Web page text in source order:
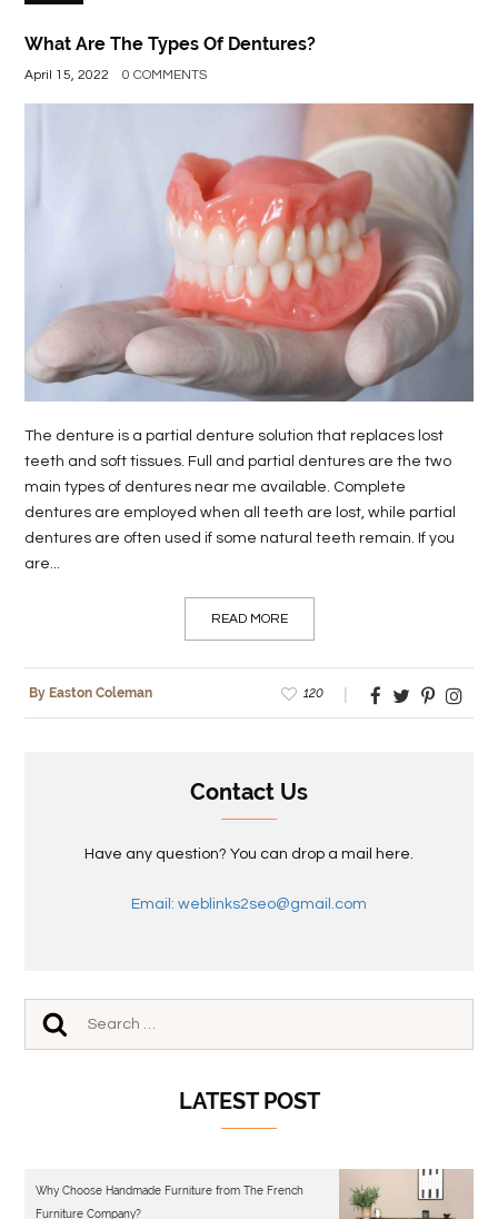
What Are The Types Of Dentures?
April 15, 2022 0 COMMENTS
The denture is a partial denture solution that replaces lost
teeth and soft tissues. Full and partial dentures are the two
main types of dentures near me available. Complete
dentures are employed when all teeth are lost, while partial
dentures are often used if some natural teeth remain. If you
are...
READ MORE
By Easton Coleman 120
Contact Us
Have any question? You can drop a mail here.
Email: weblinks2seo@gmail.com
LATEST POST
Why Choose Handmade Furniture from The French
Furniture Company?